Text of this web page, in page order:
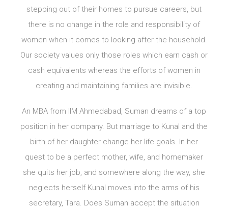
stepping out of their homes to pursue careers, but
there is no change in the role and responsibility of
women when it comes to looking after the household.
Our society values only those roles which earn cash or
cash equivalents whereas the efforts of women in
creating and maintaining families are invisible.
An MBA from IIM Ahmedabad, Suman dreams of a top
position in her company. But marriage to Kunal and the
birth of her daughter change her life goals. In her
quest to be a perfect mother, wife, and homemaker
she quits her job, and somewhere along the way, she
neglects herself Kunal moves into the arms of his
secretary, Tara. Does Suman accept the situation